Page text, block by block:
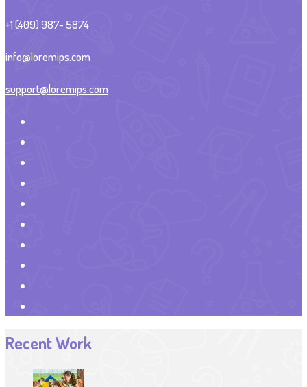
+1 (409) 987- 5874
info@loremips.com
support@loremips.com
Recent Work